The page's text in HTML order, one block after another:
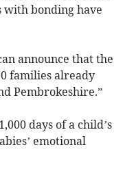
with bonding have
announce that the
families already
Pembrokeshire.”
days of a child’s
emotional